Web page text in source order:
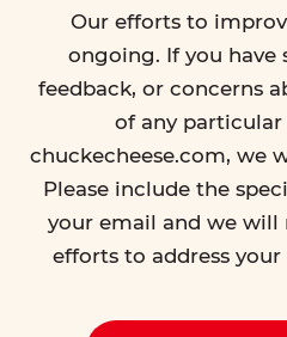
Our efforts to
ongoing. If you have
feedback, or concerns
of any
chuckecheese.com, we
Please include the
your email and we will
efforts to address